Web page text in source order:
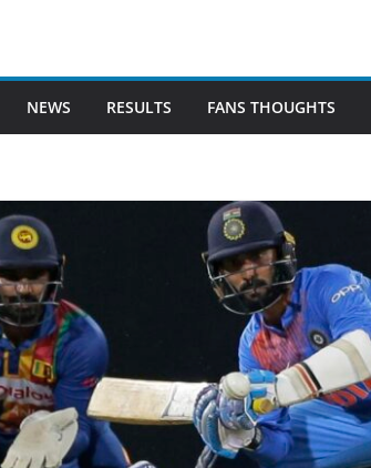
NEWS RESULTS FANS THOUGHTS